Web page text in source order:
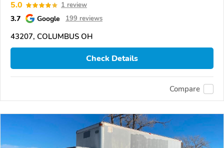
5.0 1 review
3.7 Google 199 reviews
43207, COLUMBUS OH
Check Details
Compare